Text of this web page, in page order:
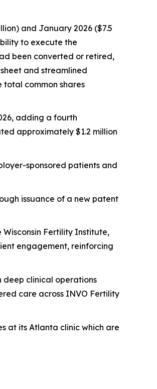
and January 2026 ($7.5
to execute the
been converted or retired,
and streamlined
common shares
adding a fourth
approximately $1.2 million
sponsored patients and
issuance of a new patent
Fertility Institute,
engagement, reinforcing
deep clinical operations
care across INVO Fertility
at its Atlanta clinic which are